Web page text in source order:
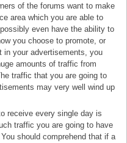
of the forums want to make
area which you are able to
even have the ability to
you choose to promote, or
in your advertisements, you
amounts of traffic from
traffic that you are going to
may very well wind up
receive every single day is
traffic you are going to have
should comprehend that if a